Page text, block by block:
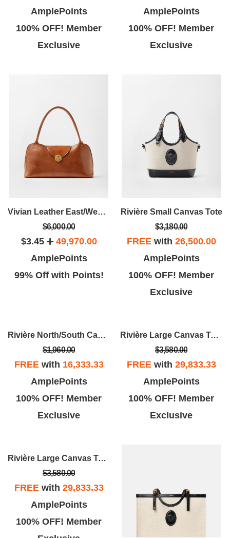
AmplePoints
100% OFF! Member
Exclusive
AmplePoints
100% OFF! Member
Exclusive
Vivian Leather East/West Shoulder Bag
$6,000.00
$3.45
49,970.00
AmplePoints
99% Off with Points!
Rivière Small Canvas Tote
$3,180.00
FREEwith 26,500.00
AmplePoints
100% OFF! Member
Exclusive
Rivière North/South Canvas Tote
$1,960.00
FREEwith 16,333.33
AmplePoints
100% OFF! Member
Exclusive
Rivière Large Canvas Tote
$3,580.00
FREEwith 29,833.33
AmplePoints
100% OFF! Member
Exclusive
Rivière Large Canvas Tote
$3,580.00
FREEwith 29,833.33
AmplePoints
100% OFF! Member